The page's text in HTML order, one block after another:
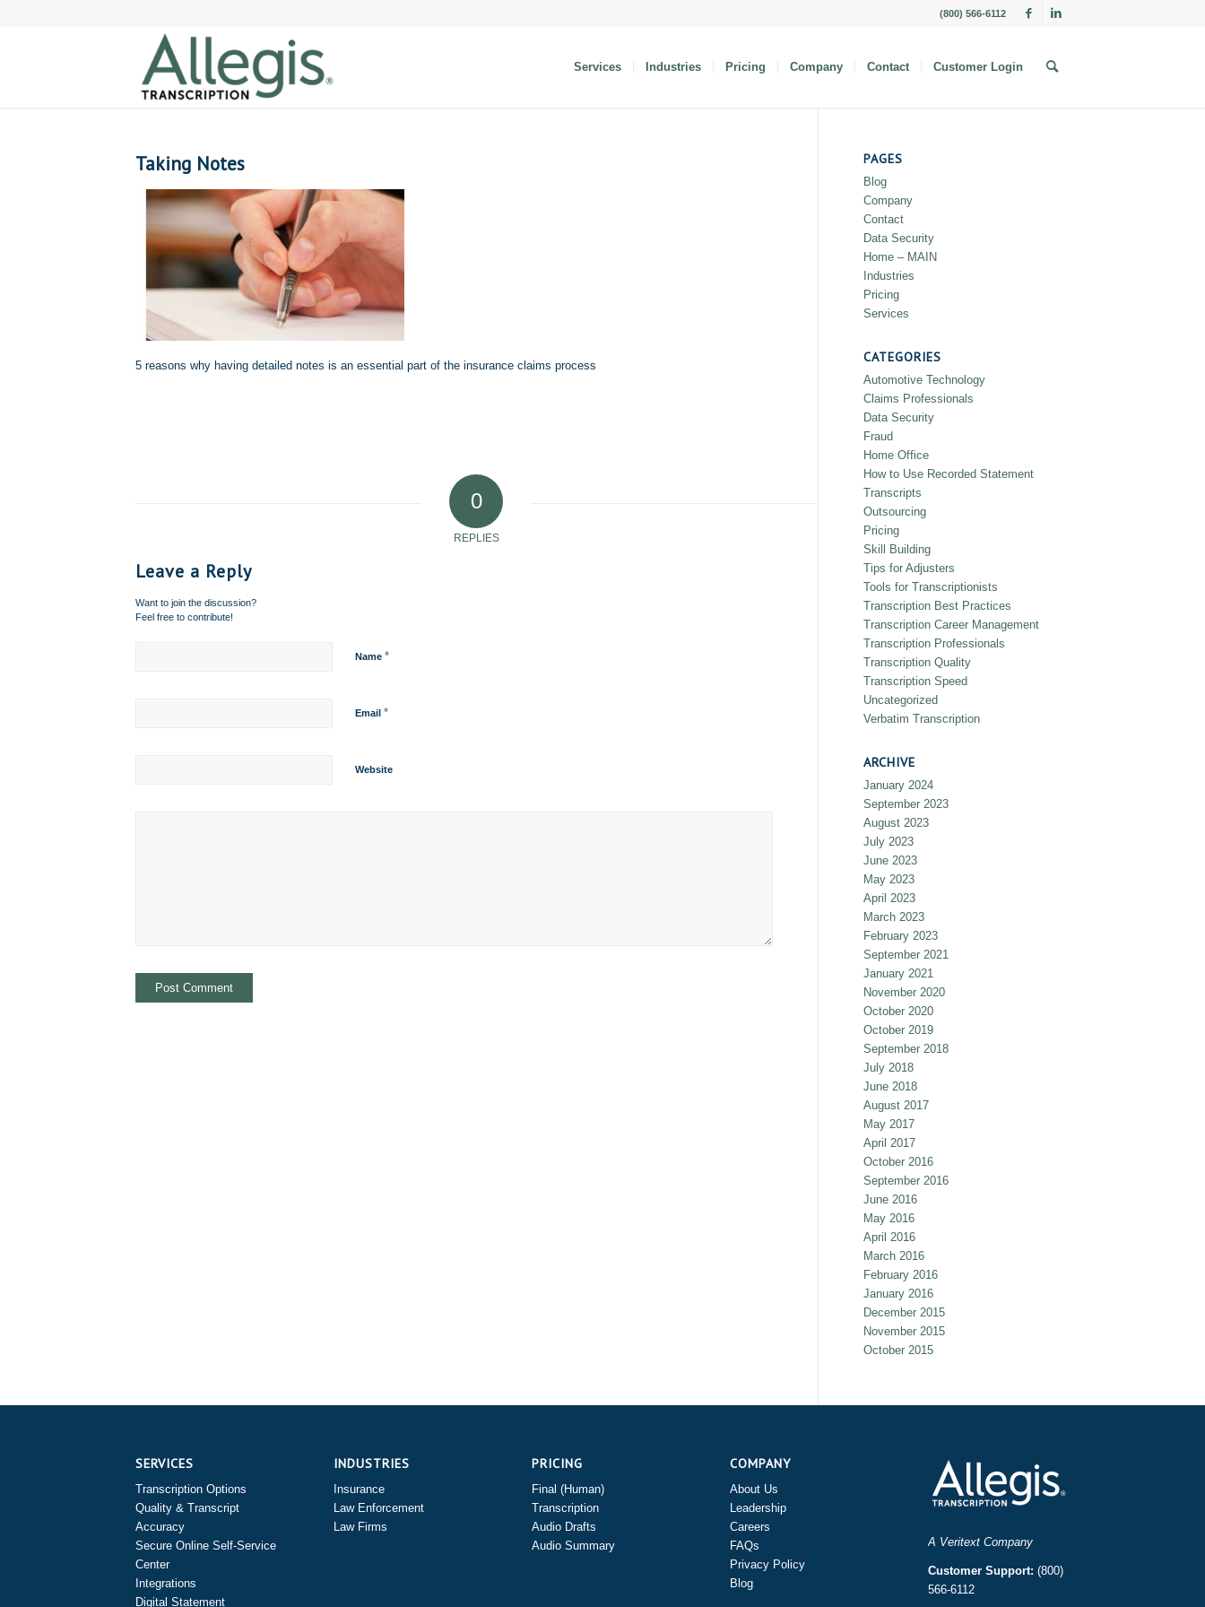
(800) 566-6112
Services Industries Pricing Company Contact Customer Login
Taking Notes
5 reasons why having detailed notes is an essential part of the insurance claims process
0
REPLIES
Leave a Reply
Want to join the discussion?
Feel free to contribute!
Name *
Email *
Website
PAGES
Blog
Company
Contact
Data Security
Home – MAIN
Industries
Pricing
Services
CATEGORIES
Automotive Technology
Claims Professionals
Data Security
Fraud
Home Office
How to Use Recorded Statement
Transcripts
Outsourcing
Pricing
Skill Building
Tips for Adjusters
Tools for Transcriptionists
Transcription Best Practices
Transcription Career Management
Transcription Professionals
Transcription Quality
Transcription Speed
Uncategorized
Verbatim Transcription
ARCHIVE
January 2024
September 2023
August 2023
July 2023
June 2023
May 2023
April 2023
March 2023
February 2023
September 2021
January 2021
November 2020
October 2020
October 2019
September 2018
July 2018
June 2018
August 2017
May 2017
April 2017
October 2016
September 2016
June 2016
May 2016
April 2016
March 2016
February 2016
January 2016
December 2015
November 2015
October 2015
SERVICES
Transcription Options
Quality & Transcript
Accuracy
Secure Online Self-Service
Center
Integrations
Digital Statement
INDUSTRIES
Insurance
Law Enforcement
Law Firms
PRICING
Final (Human)
Transcription
Audio Drafts
Audio Summary
COMPANY
About Us
Leadership
Careers
FAQs
Privacy Policy
Blog
A Veritext Company
Customer Support: (800)
566-6112